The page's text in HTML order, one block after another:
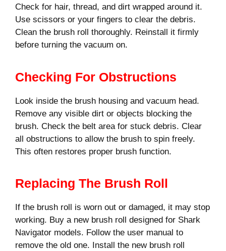
Check for hair, thread, and dirt wrapped around it.
Use scissors or your fingers to clear the debris.
Clean the brush roll thoroughly. Reinstall it firmly
before turning the vacuum on.
Checking For Obstructions
Look inside the brush housing and vacuum head.
Remove any visible dirt or objects blocking the
brush. Check the belt area for stuck debris. Clear
all obstructions to allow the brush to spin freely.
This often restores proper brush function.
Replacing The Brush Roll
If the brush roll is worn out or damaged, it may stop
working. Buy a new brush roll designed for Shark
Navigator models. Follow the user manual to
remove the old one. Install the new brush roll